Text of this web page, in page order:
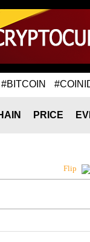
#BITCOIN
PRICE
Flip